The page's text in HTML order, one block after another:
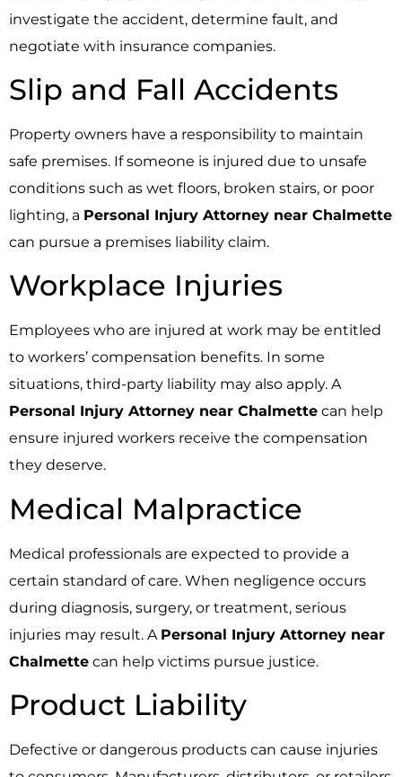
investigate the accident, determine fault, and
negotiate with insurance companies.
Slip and Fall Accidents
Property owners have a responsibility to maintain
safe premises. If someone is injured due to unsafe
conditions such as wet floors, broken stairs, or poor
lighting, a Personal Injury Attorney near Chalmette
can pursue a premises liability claim.
Workplace Injuries
Employees who are injured at work may be entitled
to workers’ compensation benefits. In some
situations, third-party liability may also apply. A
Personal Injury Attorney near Chalmette can help
ensure injured workers receive the compensation
they deserve.
Medical Malpractice
Medical professionals are expected to provide a
certain standard of care. When negligence occurs
during diagnosis, surgery, or treatment, serious
injuries may result. A Personal Injury Attorney near
Chalmette can help victims pursue justice.
Product Liability
Defective or dangerous products can cause injuries